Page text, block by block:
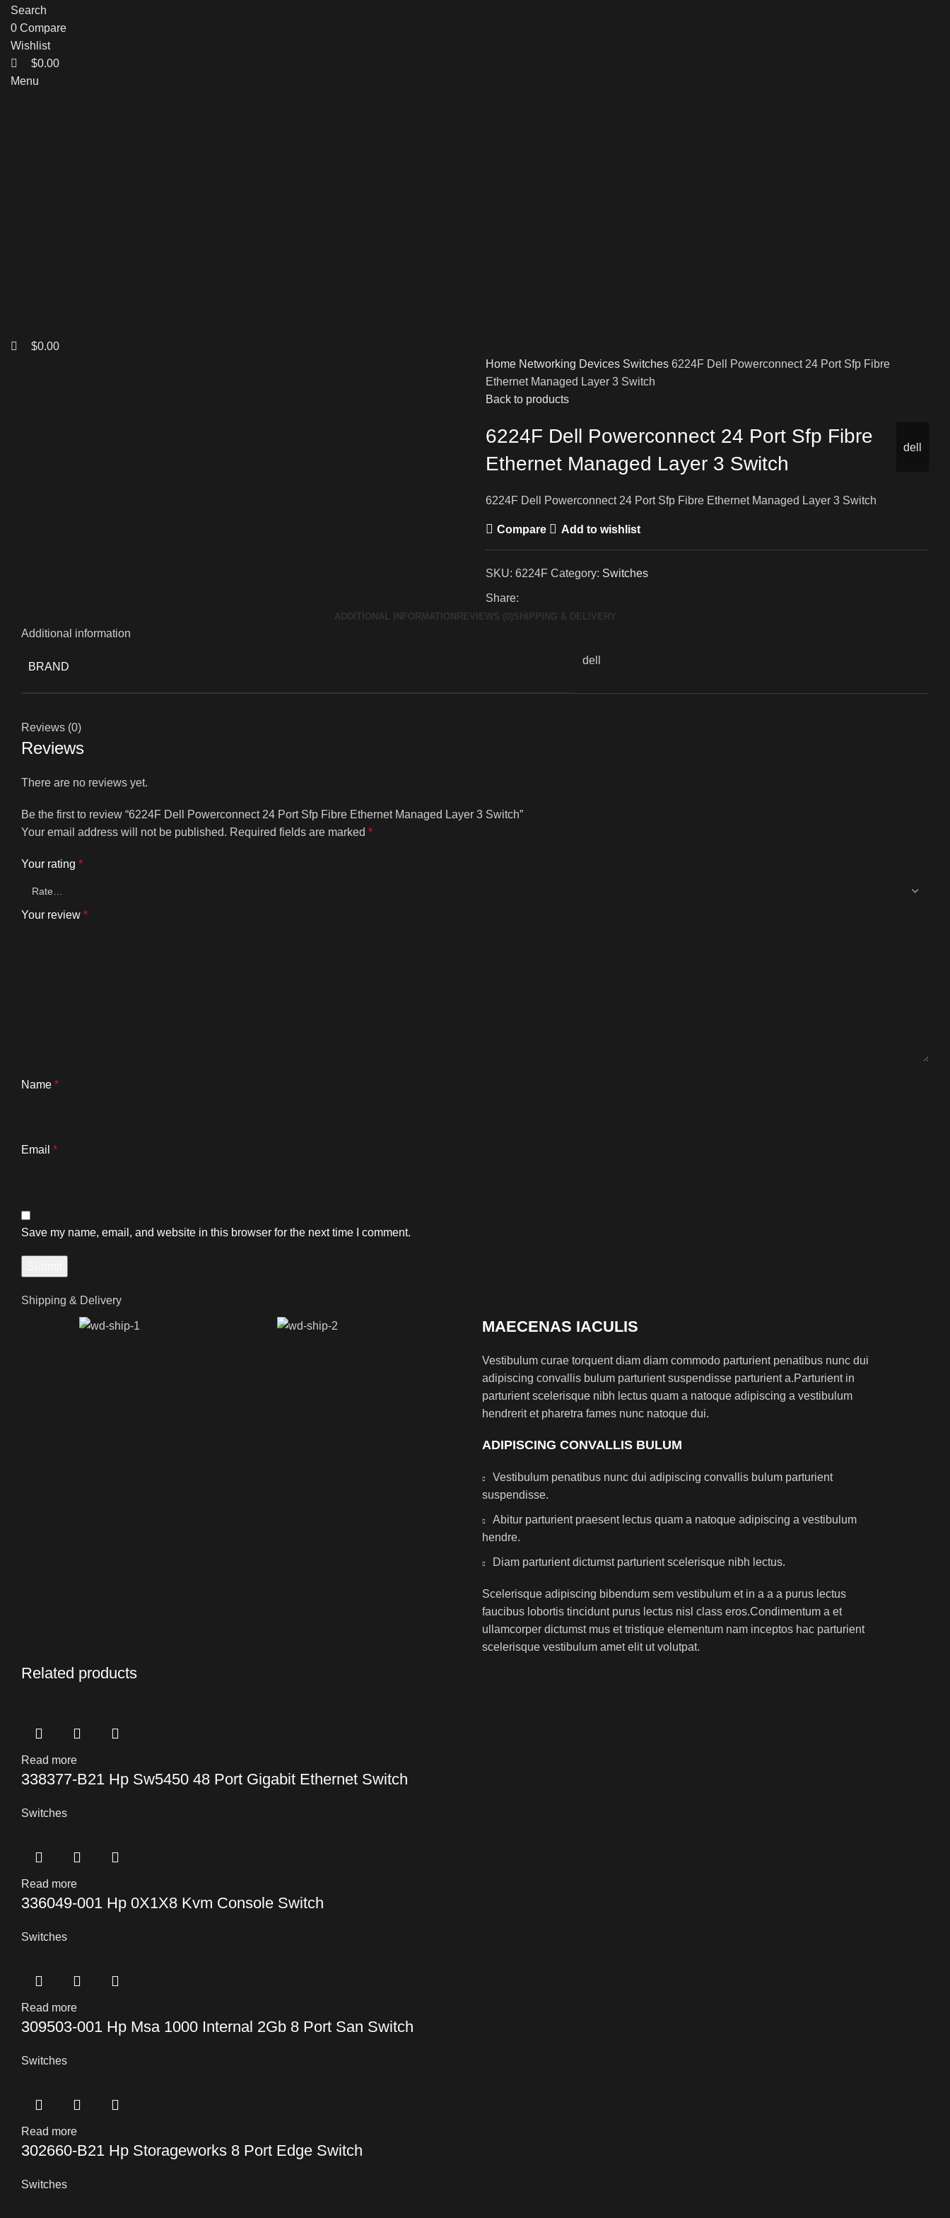
Search
0 Compare
Wishlist
$0.00
Menu
$0.00
Home Networking Devices Switches 6224F Dell Powerconnect 24 Port Sfp Fibre
Ethernet Managed Layer 3 Switch
Back to products
dell
6224F Dell Powerconnect 24 Port Sfp Fibre
Ethernet Managed Layer 3 Switch
6224F Dell Powerconnect 24 Port Sfp Fibre Ethernet Managed Layer 3 Switch
Compare Add to wishlist
SKU: 6224F Category: Switches
Share:
ADDITIONAL INFORMATION REVIEWS (0) SHIPPING & DELIVERY
Additional information
BRAND
dell
Reviews (0)
Reviews
There are no reviews yet.
Be the first to review “6224F Dell Powerconnect 24 Port Sfp Fibre Ethernet Managed Layer 3 Switch”
Your email address will not be published. Required fields are marked *
Your rating *
Your review *
Name *
Email *
Save my name, email, and website in this browser for the next time I comment.
Shipping & Delivery
MAECENAS IACULIS
Vestibulum curae torquent diam diam commodo parturient penatibus nunc dui
adipiscing convallis bulum parturient suspendisse parturient a.Parturient in
parturient scelerisque nibh lectus quam a natoque adipiscing a vestibulum
hendrerit et pharetra fames nunc natoque dui.
ADIPISCING CONVALLIS BULUM
Vestibulum penatibus nunc dui adipiscing convallis bulum parturient
suspendisse.
Abitur parturient praesent lectus quam a natoque adipiscing a vestibulum
hendre.
Diam parturient dictumst parturient scelerisque nibh lectus.
Scelerisque adipiscing bibendum sem vestibulum et in a a a purus lectus
faucibus lobortis tincidunt purus lectus nisl class eros.Condimentum a et
ullamcorper dictumst mus et tristique elementum nam inceptos hac parturient
scelerisque vestibulum amet elit ut volutpat.
Related products
Read more
338377-B21 Hp Sw5450 48 Port Gigabit Ethernet Switch
Switches
Read more
336049-001 Hp 0X1X8 Kvm Console Switch
Switches
Read more
309503-001 Hp Msa 1000 Internal 2Gb 8 Port San Switch
Switches
Read more
302660-B21 Hp Storageworks 8 Port Edge Switch
Switches